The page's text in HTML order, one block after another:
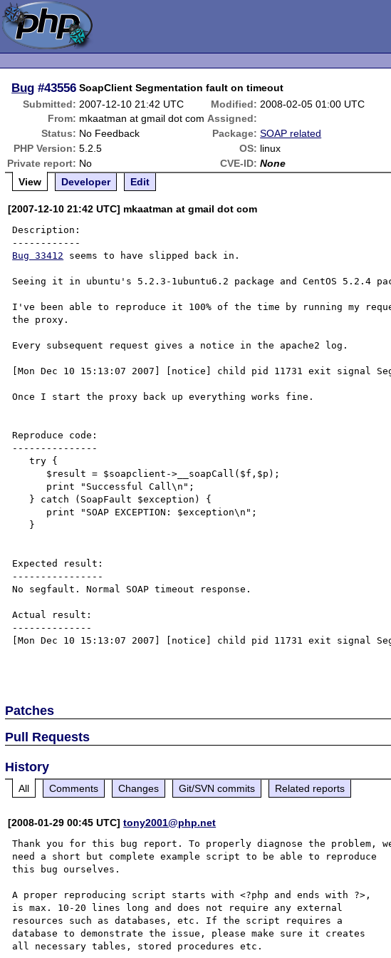
Bug #43556 SoapClient Segmentation fault on timeout
Submitted: 2007-12-10 21:42 UTC Modified: 2008-02-05 01:00 UTC
From: mkaatman at gmail dot com Assigned:
Status: No Feedback Package: SOAP related
PHP Version: 5.2.5 OS: linux
Private report: No CVE-ID: None
View
Developer Edit
[2007-12-10 21:42 UTC] mkaatman at gmail dot com
Description:
Bug 33412 seems to have slipped back in.
Seeing it in ubuntu's 5.2.3-1ubuntu6.2 package and CentOS 5.2.4
I've been able to reproduce it 100% of the time by running my
the proxy.
Every subsequent request gives a notice in the apache2 log.
[Mon Dec 10 15:13:07 2007] [notice] child pid 11731 exit signal
Once I start the proxy back up everything works fine.
Reproduce code:
---------------
   try {
Expected result:
----------------
No segfault. Normal SOAP timeout response.
Actual result:
--------------
[Mon Dec 10 15:13:07 2007] [notice] child pid 11731 exit signal
Patches
Pull Requests
History
All Comments Changes Git/SVN commits Related reports
[2008-01-29 00:45 UTC]tony2001@php.net
Thank you for this bug report. To properly diagnose the problem,
need a short but complete example script to be able to reproduce
this bug ourselves.
A proper reproducing script starts with <?php and ends with ?>,
is max. 10-20 lines long and does not require any external
resources such as databases, etc. If the script requires a
database to demonstrate the issue, please make sure it creates
all necessary tables, stored procedures etc.